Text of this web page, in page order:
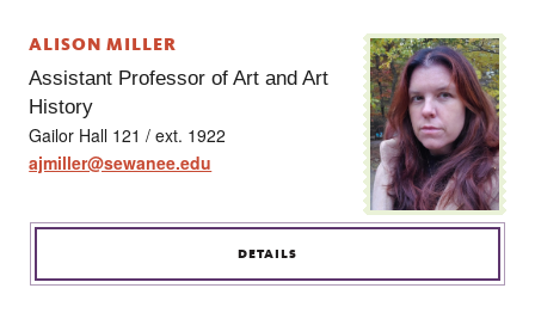
ALISON MILLER
Assistant Professor of Art and Art
History
Gailor Hall 121 / ext. 1922
ajmiller@sewanee.edu
DETAILS